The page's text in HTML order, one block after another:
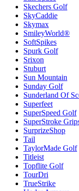
Skechers Golf
SkyCaddie
Skymax
SmileyWorld®
SoftSpikes
Spurk Golf
Srixon
Stuburt
Sun Mountain
Sunday Golf
Sunderland Of
Superfeet
SuperSpeed Golf
SuperStroke
SurprizeShop
Tail
TaylorMade Golf
Titleist
Topflite Golf
TourDri
TrueStrike